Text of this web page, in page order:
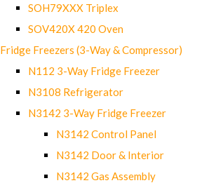
SOH79XXX Triplex
SOV420X 420 Oven
Fridge Freezers (3-Way & Compressor)
N112 3-Way Fridge Freezer
N3108 Refrigerator
N3142 3-Way Fridge Freezer
N3142 Control Panel
N3142 Door & Interior
N3142 Gas Assembly